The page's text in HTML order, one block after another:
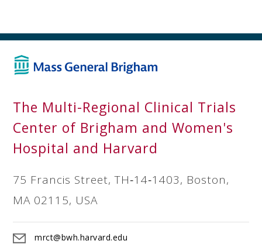
The Multi-Regional Clinical Trials
Center of Brigham and Women's
Hospital and Harvard
75 Francis Street, TH‐14‐1403, Boston,
MA 02115, USA
mrct@bwh.harvard.edu